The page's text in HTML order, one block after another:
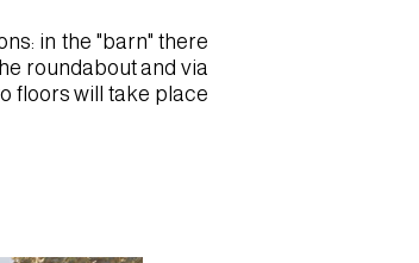
in the "barn" there
roundabout and via
floors will take place